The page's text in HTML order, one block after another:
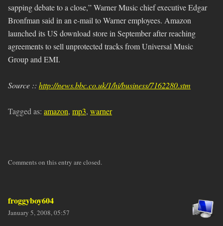
sapping debate to a close,” Warner Music chief executive Edgar
Bronfman said in an e-mail to Warner employees. Amazon
launched its US download store in September after reaching
agreements to sell unprotected tracks from Universal Music
Group and EMI.
Source :: http://news.bbc.co.uk/1/hi/business/7162280.stm
Tagged as: amazon, mp3, warner
Comments on this entry are closed.
froggyboy604
January 5, 2008, 05:57